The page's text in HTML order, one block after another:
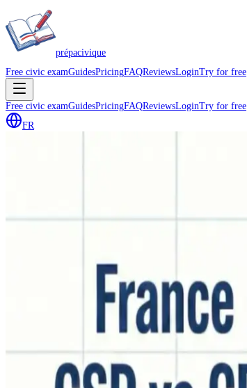
prépacivique
Free civic examGuidesPricingFAQReviewsLoginTry for free
Free civic examGuidesPricingFAQReviewsLoginTry for free
FR